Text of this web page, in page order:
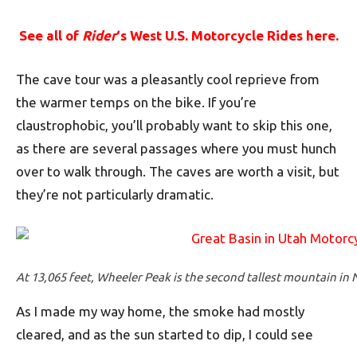
See all of Rider‘s West U.S. Motorcycle Rides here.
The cave tour was a pleasantly cool reprieve from
the warmer temps on the bike. If you’re
claustrophobic, you’ll probably want to skip this one,
as there are several passages where you must hunch
over to walk through. The caves are worth a visit, but
they’re not particularly dramatic.
At 13,065 feet, Wheeler Peak is the second tallest mountain in
As I made my way home, the smoke had mostly
cleared, and as the sun started to dip, I could see